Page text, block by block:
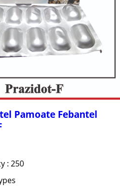
Pamoate Febantel
: 250